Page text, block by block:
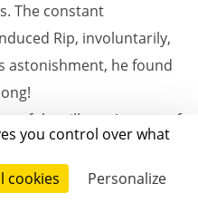
you control over what
cookies Personalize
The constant
Rip, involuntarily,
astonishment, he found
of the village. A troop of
hooting after him,
The dogs, too, not one